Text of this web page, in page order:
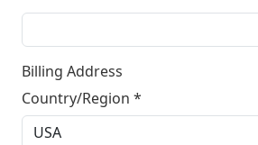
Billing Address
Country/Region *